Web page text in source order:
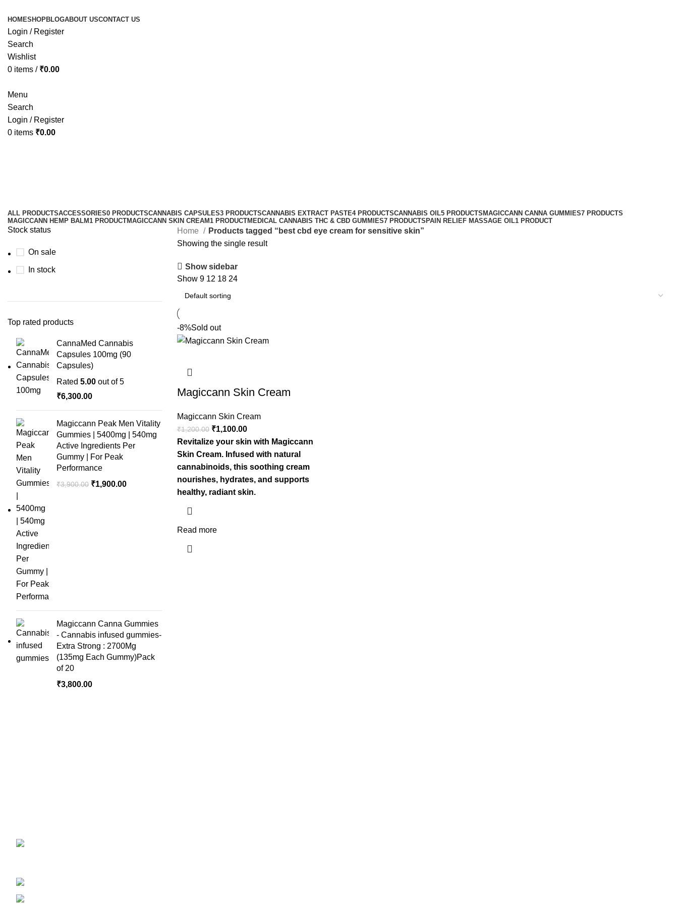
HOMESHOPBLOGABOUT USCONTACT US
Login / Register
Search
Wishlist
0 items / ₹0.00
Menu
Search
Login / Register
0 items ₹0.00
ALL PRODUCTSACCESSORIES0 PRODUCTSCANNABIS CAPSULES3 PRODUCTSCANNABIS EXTRACT PASTE4 PRODUCTSCANNABIS OIL5 PRODUCTS MAGICCANN CANNA GUMMIES7 PRODUCTS
MAGICCANN HEMP BALM1 PRODUCTMAGICCANN SKIN CREAM1 PRODUCTMEDICAL CANNABIS THC & CBD GUMMIES7 PRODUCTS PAIN RELIEF MASSAGE OIL1 PRODUCT
Stock status
On sale
In stock
Top rated products
CannaMed Cannabis
Capsules 100mg (90
Capsules)
Rated 5.00 out of 5
₹6,300.00
Magiccann Peak Men Vitality
Gummies | 5400mg | 540mg
Active Ingredients Per
Gummy | For Peak
Performance
₹3,900.00 Original
₹1,900.00Current
Magiccann Canna Gummies
- Cannabis infused gummies-
Extra Strong : 2700Mg
(135mg Each Gummy)Pack
of 20
₹3,800.00
Home
Products tagged “best cbd eye cream for sensitive skin”
Showing the single result
Show sidebar
Show 9 12 18 24
-8%Sold out
Magiccann Skin Cream
Magiccann Skin Cream
₹1,200.00 Original
price
was:
₹1,200.00.
₹1,100.00Current
price
is:
₹1,100.00.
Revitalize your skin with Magiccann
Skin Cream. Infused with natural
cannabinoids, this soothing cream
nourishes, hydrates, and supports
healthy, radiant skin.
Read more